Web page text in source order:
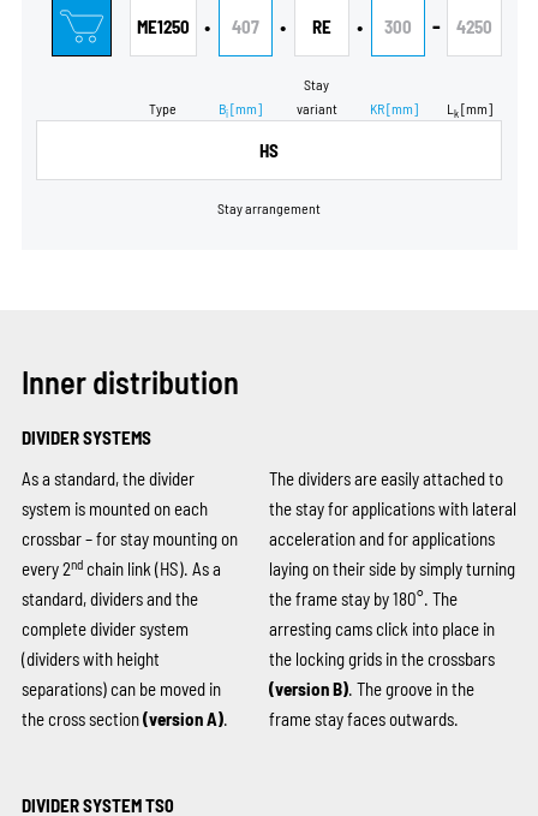
ME1250
Type
• 407
Bi [mm]
• RE
Stay
variant
• 300
KR[mm]
- 4250
Lk[mm]
HS
Stay arrangement
Inner distribution
DIVIDER SYSTEMS
As a standard, the divider
system is mounted on each
crossbar – for stay mounting on
every 2ndchain link (HS). As a
standard, dividers and the
complete divider system
(dividers with height
separations) can be moved in
the cross section(version A).
The dividers are easily attached to
the stay for applications with lateral
acceleration and for applications
laying on their side by simply turning
the frame stay by 180°. The
arresting cams click into place in
the locking grids in the crossbars
(version B). The groove in the
frame stay faces outwards.
DIVIDER SYSTEM TS0